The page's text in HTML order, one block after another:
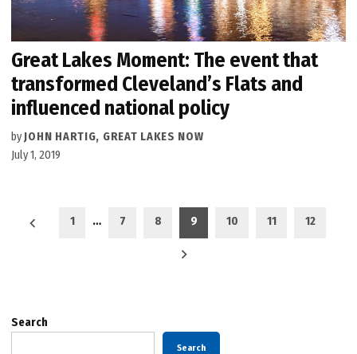
Great Lakes Moment: The event that
transformed Cleveland’s Flats and
influenced national policy
by JOHN HARTIG, GREAT LAKES NOW
July 1, 2019
Posts
1 … 7 8 9 10 11 12
Search
Search